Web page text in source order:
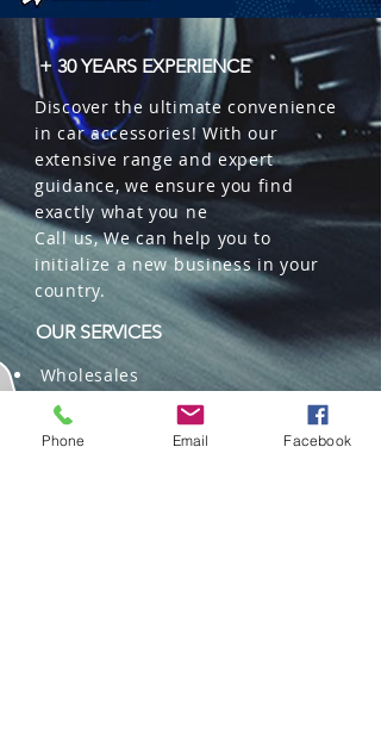
  � Logistics: 100 pieces per box.
+ 30 YEARS EXPERIENCE
Discover the ultimate convenience
in car accessories! With our
extensive range and expert
guidance, we ensure you find
exactly what you ne
Call us, We can help you to
initialize a new business in your
country.
OUR SERVICES
Wholesales
Distributions
Representation
Trading in China and US
Phone Email Facebook